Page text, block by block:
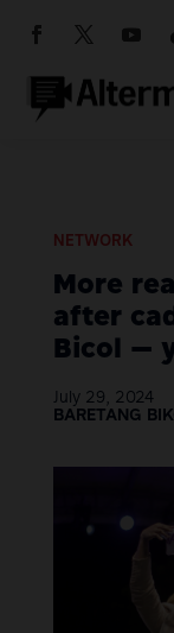
NETWORK
More
after
Bicol —
July 29, 2024
BARETANG